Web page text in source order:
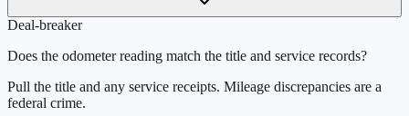
Deal-breaker
Does the odometer reading match the title and service records?
Pull the title and any service receipts. Mileage discrepancies are a
federal crime.